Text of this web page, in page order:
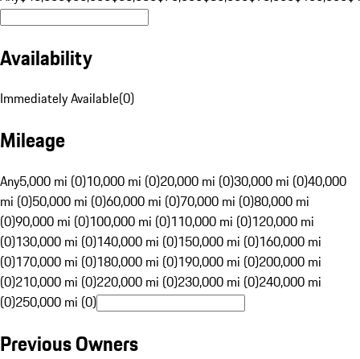
Availability
Immediately Available(0)
Mileage
Any5,000 mi (0)10,000 mi (0)20,000 mi (0)30,000 mi (0)40,000
mi (0)50,000 mi (0)60,000 mi (0)70,000 mi (0)80,000 mi
(0)90,000 mi (0)100,000 mi (0)110,000 mi (0)120,000 mi
(0)130,000 mi (0)140,000 mi (0)150,000 mi (0)160,000 mi
(0)170,000 mi (0)180,000 mi (0)190,000 mi (0)200,000 mi
(0)210,000 mi (0)220,000 mi (0)230,000 mi (0)240,000 mi
(0)250,000 mi (0)
Previous Owners